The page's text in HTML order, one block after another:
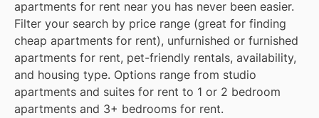
apartments for rent near you has never been easier.
Filter your search by price range (great for finding
cheap apartments for rent), unfurnished or furnished
apartments for rent, pet-friendly rentals, availability,
and housing type. Options range from studio
apartments and suites for rent to 1 or 2 bedroom
apartments and 3+ bedrooms for rent.